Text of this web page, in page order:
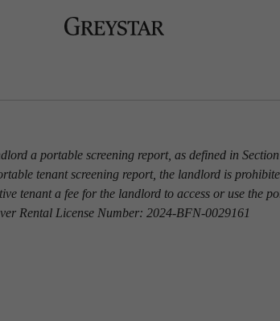
a portable screening report, as defined in
tenant screening report, the landlord is
tenant a fee for the landlord to access or use the
Rental License Number: 2024-BFN-0029161